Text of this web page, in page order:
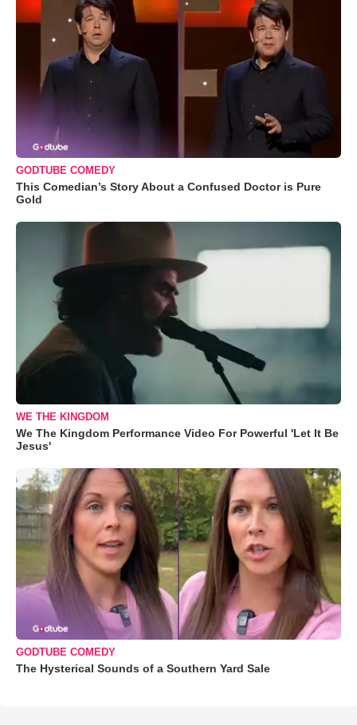
GODTUBE COMEDY
This Comedian’s Story About a Confused Doctor is Pure
Gold
WE THE KINGDOM
We The Kingdom Performance Video For Powerful 'Let It Be
Jesus'
GODTUBE COMEDY
The Hysterical Sounds of a Southern Yard Sale